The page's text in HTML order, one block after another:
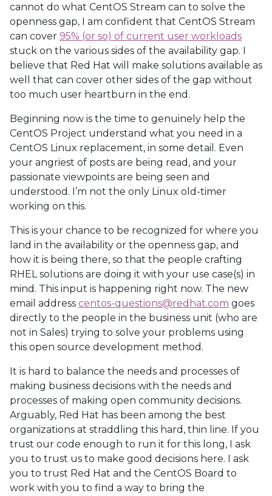
cannot do what CentOS Stream can to solve the
openness gap, I am confident that CentOS Stream
can cover 95% (or so) of current user workloads
stuck on the various sides of the availability gap. I
believe that Red Hat will make solutions available as
well that can cover other sides of the gap without
too much user heartburn in the end.
Beginning now is the time to genuinely help the
CentOS Project understand what you need in a
CentOS Linux replacement, in some detail. Even
your angriest of posts are being read, and your
passionate viewpoints are being seen and
understood. I’m not the only Linux old-timer
working on this.
This is your chance to be recognized for where you
land in the availability or the openness gap, and
how it is being there, so that the people crafting
RHEL solutions are doing it with your use case(s) in
mind. This input is happening right now. The new
email address centos-questions@redhat.com goes
directly to the people in the business unit (who are
not in Sales) trying to solve your problems using
this open source development method.
It is hard to balance the needs and processes of
making business decisions with the needs and
processes of making open community decisions.
Arguably, Red Hat has been among the best
organizations at straddling this hard, thin line. If you
trust our code enough to run it for this long, I ask
you to trust us to make good decisions here. I ask
you to trust Red Hat and the CentOS Board to
work with you to find a way to bring the